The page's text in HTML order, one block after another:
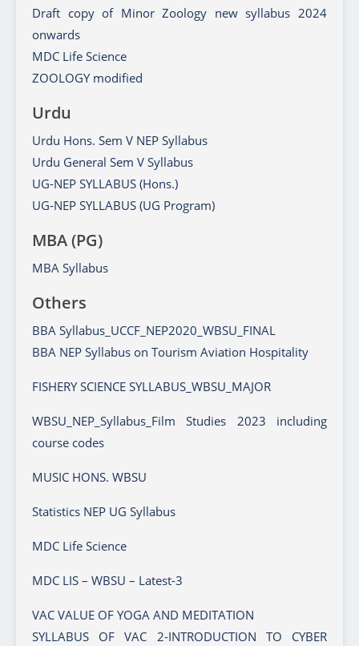
Draft copy of Minor Zoology new syllabus 2024
onwards
MDC Life Science
ZOOLOGY modified
Urdu
Urdu Hons. Sem V NEP Syllabus
Urdu General Sem V Syllabus
UG-NEP SYLLABUS (Hons.)
UG-NEP SYLLABUS (UG Program)
MBA (PG)
MBA Syllabus
Others
BBA Syllabus_UCCF_NEP2020_WBSU_FINAL
BBA NEP Syllabus on Tourism Aviation Hospitality
FISHERY SCIENCE SYLLABUS_WBSU_MAJOR
WBSU_NEP_Syllabus_Film Studies 2023 including
course codes
MUSIC HONS. WBSU
Statistics NEP UG Syllabus
MDC Life Science
MDC LIS – WBSU – Latest-3
VAC VALUE OF YOGA AND MEDITATION
SYLLABUS OF VAC 2-INTRODUCTION TO CYBER